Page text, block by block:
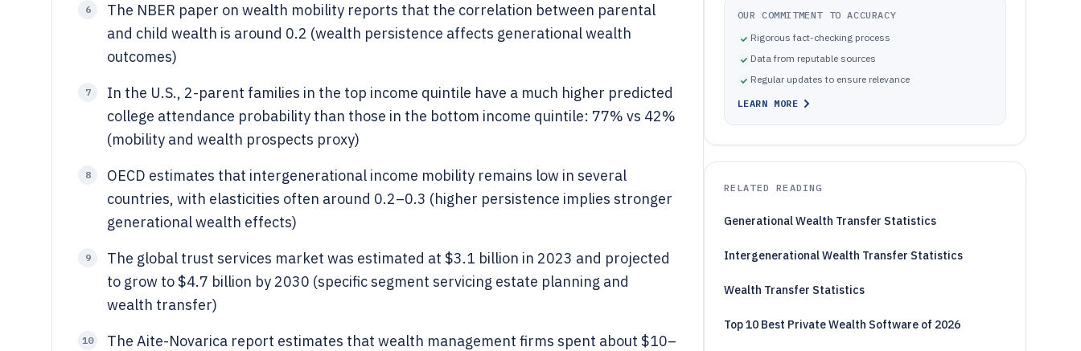
6
The NBER paper on wealth mobility reports that the correlation between parental
and child wealth is around 0.2 (wealth persistence affects generational wealth
outcomes)
7
In the U.S., 2-parent families in the top income quintile have a much higher predicted
college attendance probability than those in the bottom income quintile: 77% vs 42%
(mobility and wealth prospects proxy)
8
OECD estimates that intergenerational income mobility remains low in several
countries, with elasticities often around 0.2–0.3 (higher persistence implies stronger
generational wealth effects)
9
The global trust services market was estimated at $3.1 billion in 2023 and projected
to grow to $4.7 billion by 2030 (specific segment servicing estate planning and
wealth transfer)
10
The Aite-Novarica report estimates that wealth management firms spent about $10–
OUR COMMITMENT TO ACCURACY
Rigorous fact-checking process
Data from reputable sources
Regular updates to ensure relevance
LEARN MORE
RELATED READING
Generational Wealth Transfer Statistics
Intergenerational Wealth Transfer Statistics
Wealth Transfer Statistics
Top 10 Best Private Wealth Software of 2026